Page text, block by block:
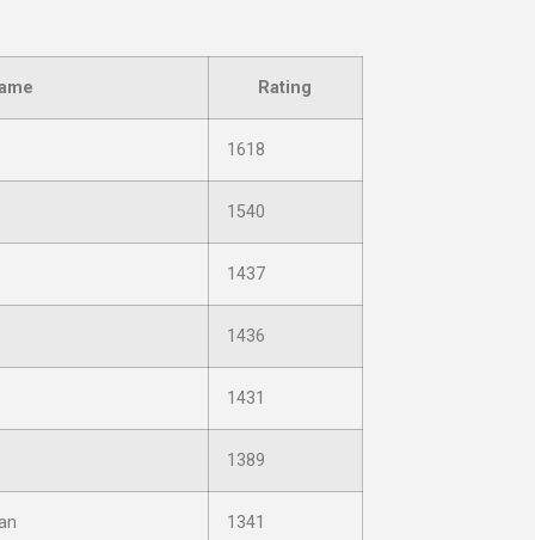
Rating
1618
1540
1437
1436
1431
1389
1341